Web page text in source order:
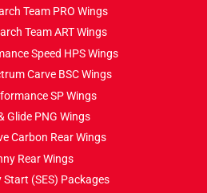
Team PRO Wings
Team ART Wings
Speed HPS Wings
Carve BSC Wings
SP Wings
Glide PNG Wings
Carbon Rear Wings
Rear Wings
Start (SES) Packages